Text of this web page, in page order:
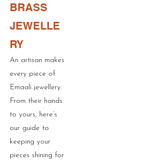
BRASS
JEWELLE
RY
An artisan makes
every piece of
Emaali jewellery.
From their hands
to yours, here’s
our guide to
keeping your
pieces shining for